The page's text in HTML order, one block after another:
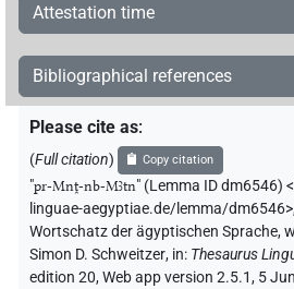
Attestation time
Bibliographical references
Please cite as:
(Full citation) Copy citation
"pr-Mnṱ-nb-Mꜣtn" (Lemma ID dm6546)
linguae-aegyptiae.de/lemma/dm6546>
Wortschatz der ägyptischen Sprache,
Simon D. Schweitzer, in: Thesaurus
edition 20, Web app version 2.5.1, 5